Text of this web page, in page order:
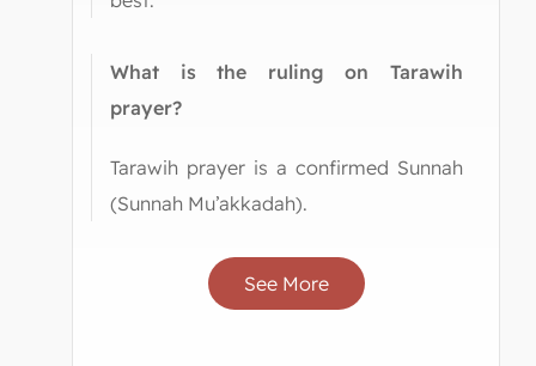
What is the ruling on Tarawih
prayer?
Tarawih prayer is a confirmed Sunnah
(Sunnah Mu’akkadah).
See More